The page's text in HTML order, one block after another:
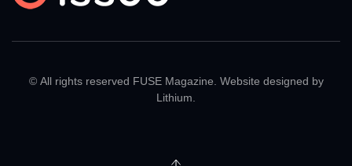
© All rights reserved FUSE Magazine. Website designed by
Lithium.